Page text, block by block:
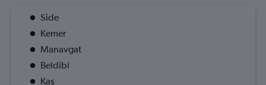
Side
Kemer
Manavgat
Beldibi
Kaş